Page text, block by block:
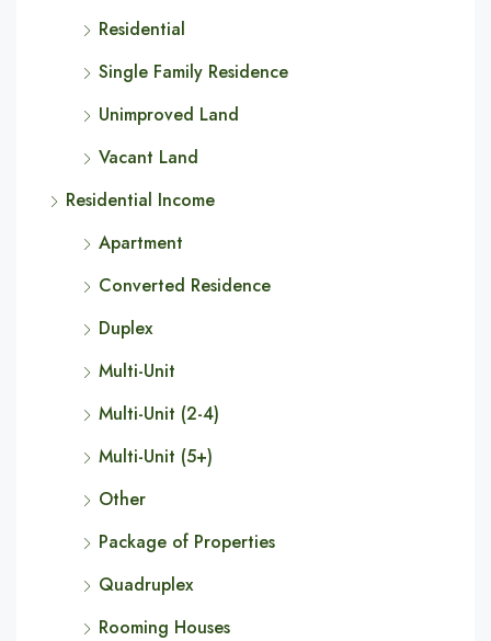
Residential
Single Family Residence
Unimproved Land
Vacant Land
Residential Income
Apartment
Converted Residence
Duplex
Multi-Unit
Multi-Unit (2-4)
Multi-Unit (5+)
Other
Package of Properties
Quadruplex
Rooming Houses